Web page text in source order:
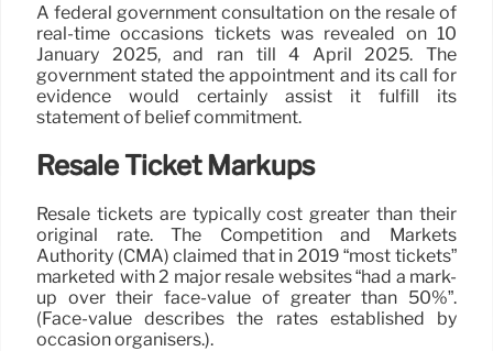
A federal government consultation on the resale of
real-time occasions tickets was revealed on 10
January 2025, and ran till 4 April 2025. The
government stated the appointment and its call for
evidence would certainly assist it fulfill its
statement of belief commitment.
Resale Ticket Markups
Resale tickets are typically cost greater than their
original rate. The Competition and Markets
Authority (CMA) claimed that in 2019 “most tickets”
marketed with 2 major resale websites “had a mark-
up over their face-value of greater than 50%”.
(Face-value describes the rates established by
occasion organisers.).